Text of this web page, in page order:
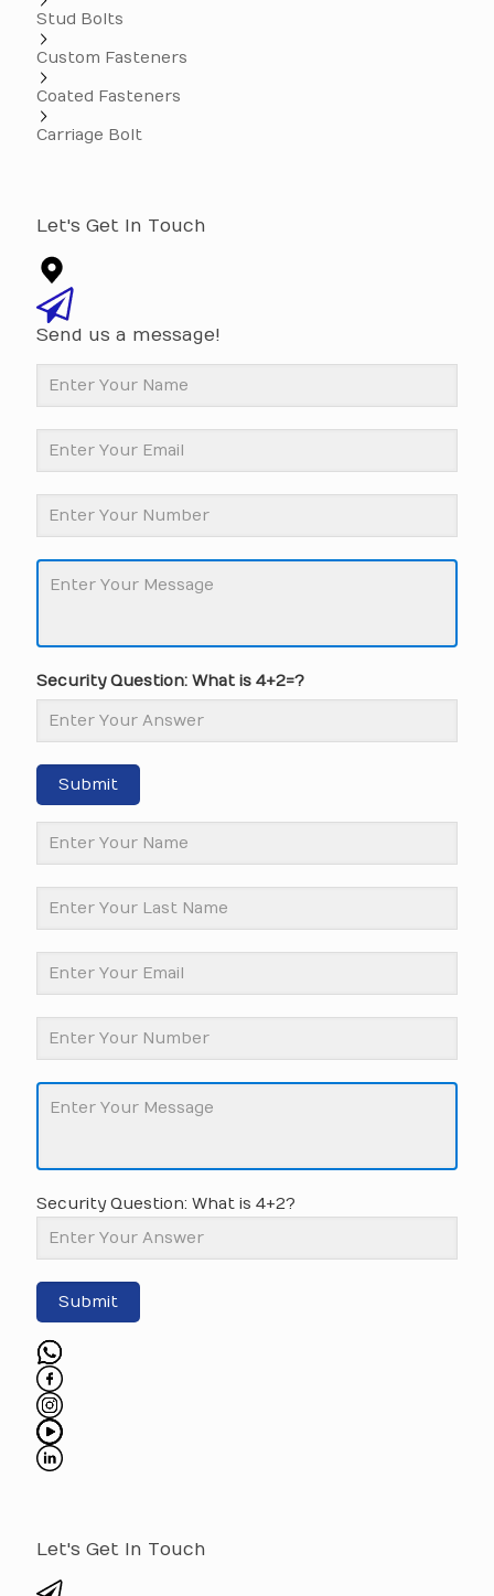
Stud Bolts
Custom Fasteners
Coated Fasteners
Carriage Bolt
Let's Get In Touch
Send us a message!
Security Question: What is 4+2=?
Submit
Security Question: What is 4+2?
Submit
Let's Get In Touch